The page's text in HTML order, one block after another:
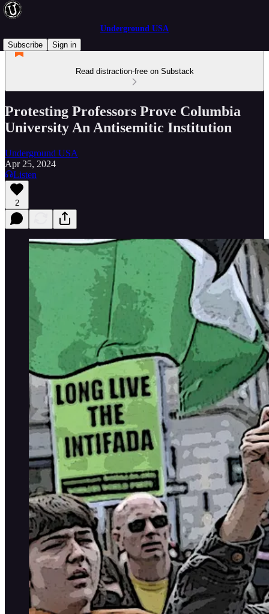
Underground USA
Subscribe
Sign in
Read distraction-free on Substack
Protesting Professors Prove Columbia
University An Antisemitic Institution
Underground USA
Apr 25, 2024
Listen
2